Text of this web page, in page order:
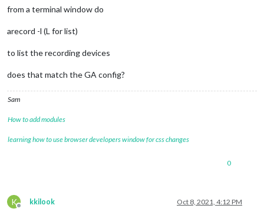
from a terminal window do
arecord -l (L for list)
to list the recording devices
does that match the GA config?
Sam
How to add modules
learning how to use browser developers window for css changes
0
K
Offline
kkilook Oct 8, 2021, 4:12 PM